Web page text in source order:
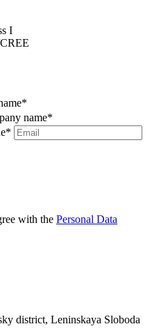
I
*
name*
*
with the Personal Data
district, Leninskaya Sloboda